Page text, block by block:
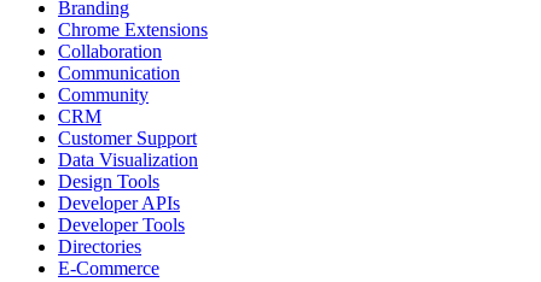
Branding
Chrome Extensions
Collaboration
Communication
Community
CRM
Customer Support
Data Visualization
Design Tools
Developer APIs
Developer Tools
Directories
E-Commerce